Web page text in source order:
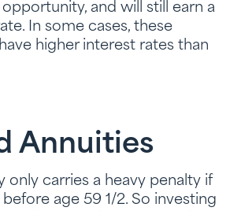
and will still earn a
In some cases, these
higher interest rates than
Annuities
only carries a heavy penalty if
age 59 1/2. So investing